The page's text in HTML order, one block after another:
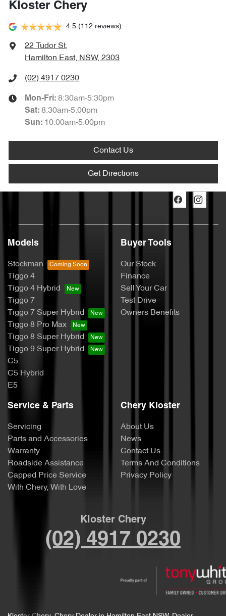
Kloster Chery
4.5 (112 reviews)
22 Tudor St,
Hamilton East, NSW, 2303
(02) 4917 0230
Mon-Fri: 8:30am-5:30pm
Sat: 8:30am-5:00pm
Sun: 10:00am-5:00pm
Contact Us
Get Directions
Models
Stockman
Tiggo 4
Tiggo 4 Hybrid
Tiggo 7
Tiggo 7 Super Hybrid
Tiggo 8 Pro Max
Tiggo 8 Super Hybrid
Tiggo 9 Super Hybrid
C5
C5 Hybrid
E5
Buyer Tools
Our Stock
Finance
Sell Your Car
Test Drive
Owners Benefits
Service & Parts
Servicing
Parts and Accessories
Warranty
Roadside Assistance
Capped Price Service
With Chery, With Love
Chery Kloster
About Us
News
Contact Us
Terms And Conditions
Privacy Policy
Kloster Chery
(02) 4917 0230